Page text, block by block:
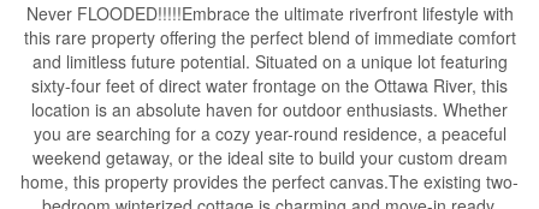
Never FLOODED!!!!!Embrace the ultimate riverfront lifestyle with
this rare property offering the perfect blend of immediate comfort
and limitless future potential. Situated on a unique lot featuring
sixty-four feet of direct water frontage on the Ottawa River, this
location is an absolute haven for outdoor enthusiasts. Whether
you are searching for a cozy year-round residence, a peaceful
weekend getaway, or the ideal site to build your custom dream
home, this property provides the perfect canvas.The existing two-